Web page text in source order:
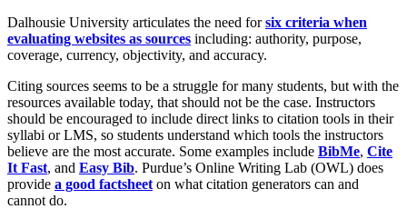
Dalhousie University articulates the need forsix criteria when
evaluating websites as sources including: authority, purpose,
coverage, currency, objectivity, and accuracy.
Citing sources seems to be a struggle for many students, but with the
resources available today, that should not be the case. Instructors
should be encouraged to include direct links to citation tools in their
syllabi or LMS, so students understand which tools the instructors
believe are the most accurate. Some examples include BibMe, Cite
It Fast, and Easy Bib. Purdue’s Online Writing Lab (OWL) does
provide a good factsheet on what citation generators can and
cannot do.